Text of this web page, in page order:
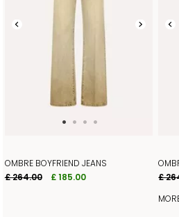
OMBRE BOYFRIEND JEANS
£ 264.00
£ 185.00
£